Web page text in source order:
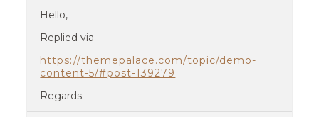
Hello,
Replied via
https://themepalace.com/topic/demo-
content-5/#post-139279
Regards.